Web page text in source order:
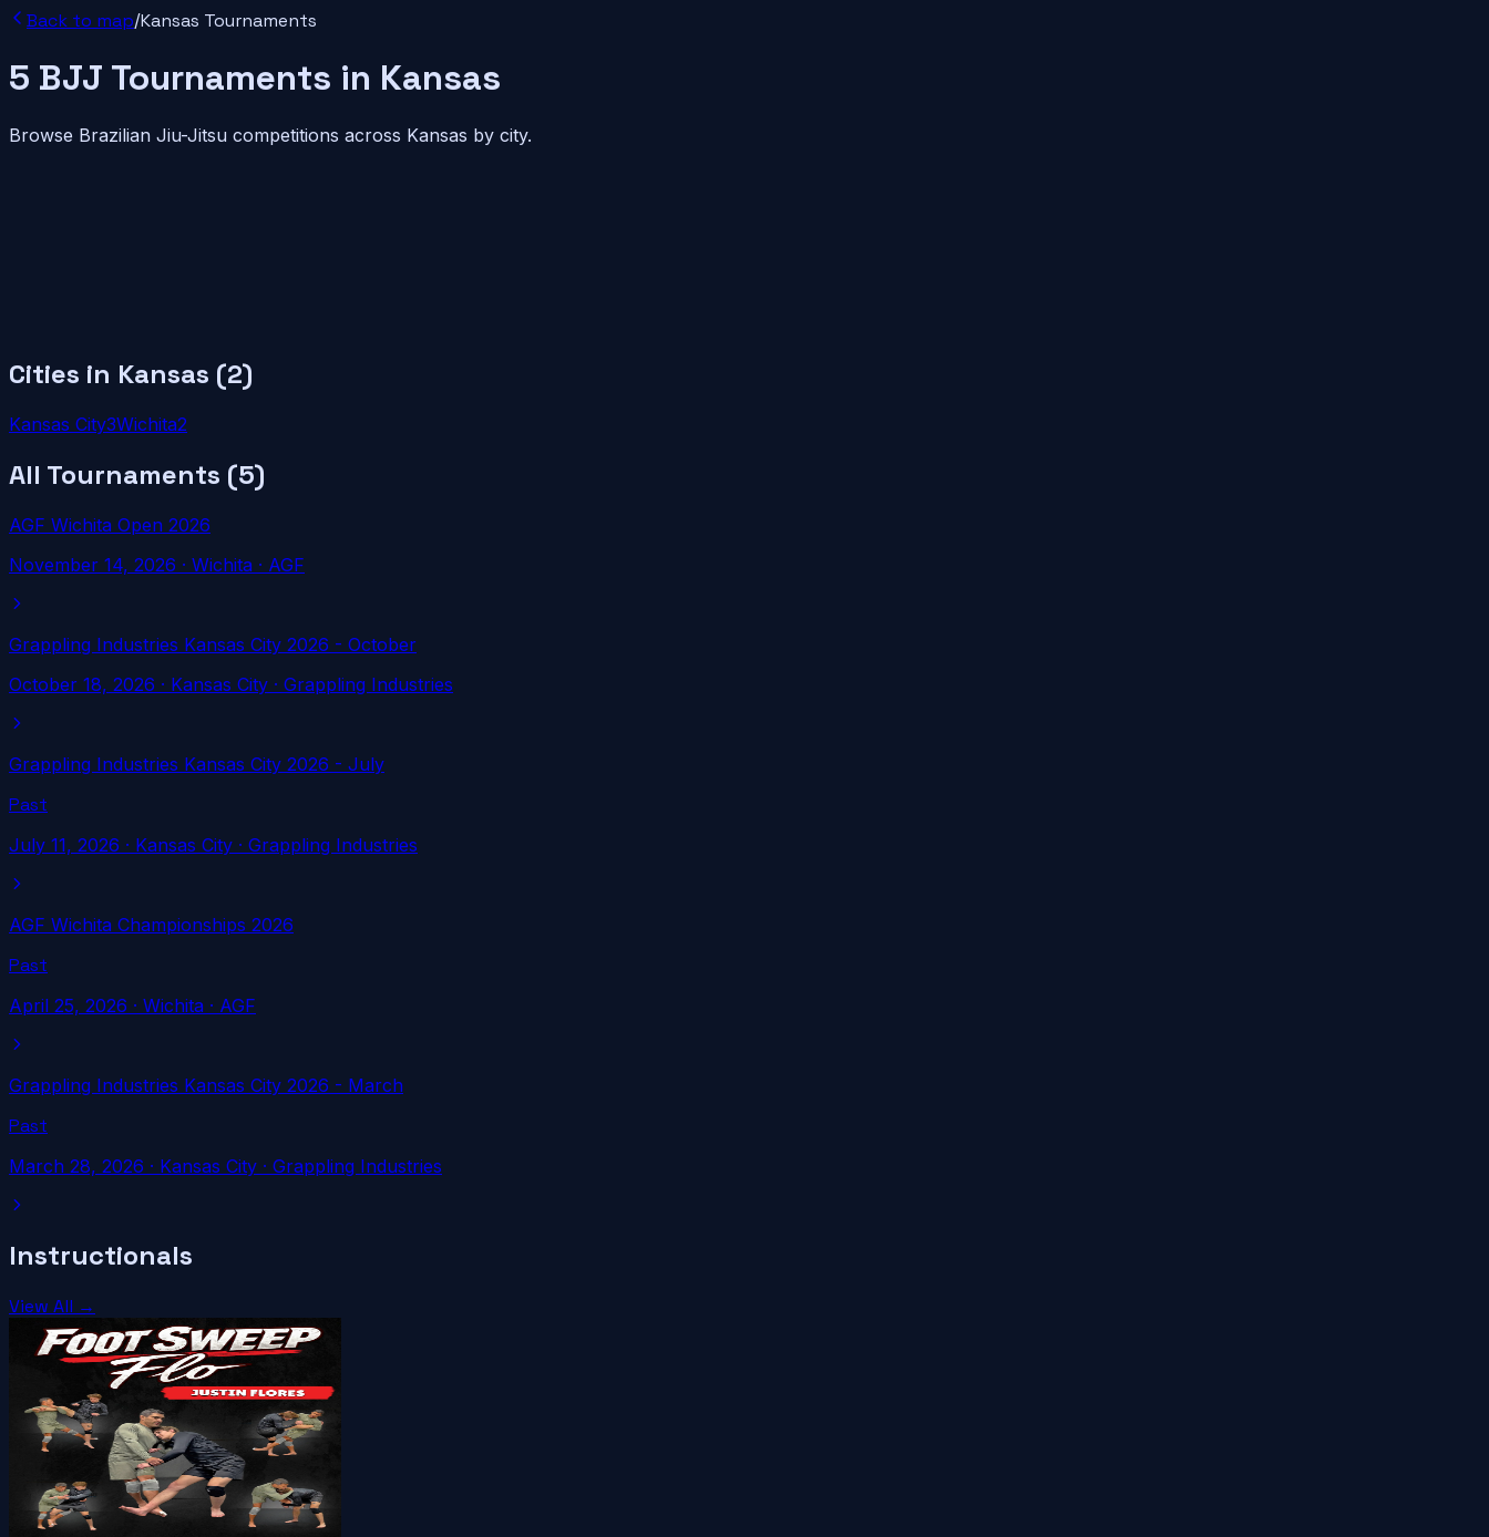
Back to map/Kansas Tournaments
5 BJJ Tournaments in Kansas
Browse Brazilian Jiu-Jitsu competitions across Kansas by city.
Cities in Kansas (2)
Kansas City3Wichita2
All Tournaments (5)
AGF Wichita Open 2026
November 14, 2026 · Wichita · AGF
Grappling Industries Kansas City 2026 - October
October 18, 2026 · Kansas City · Grappling Industries
Grappling Industries Kansas City 2026 - July
Past
July 11, 2026 · Kansas City · Grappling Industries
AGF Wichita Championships 2026
Past
April 25, 2026 · Wichita · AGF
Grappling Industries Kansas City 2026 - March
Past
March 28, 2026 · Kansas City · Grappling Industries
Instructionals
View All →